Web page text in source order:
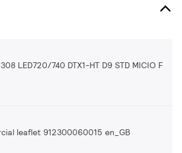
LED720/740 DTX1-HT D9 STD MICIO F
leaflet 912300060015 en_GB